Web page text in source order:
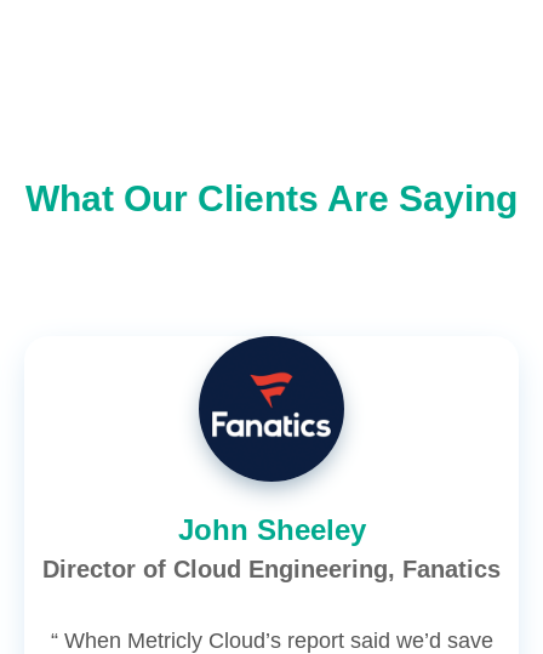
What Our Clients Are Saying
John Sheeley
Director of Cloud Engineering, Fanatics
“ When Metricly Cloud’s report said we’d save